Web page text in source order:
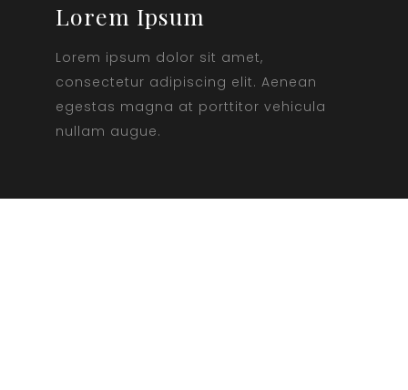
Lorem Ipsum
Lorem ipsum dolor sit amet,
consectetur adipiscing elit. Aenean
egestas magna at porttitor vehicula
nullam augue.